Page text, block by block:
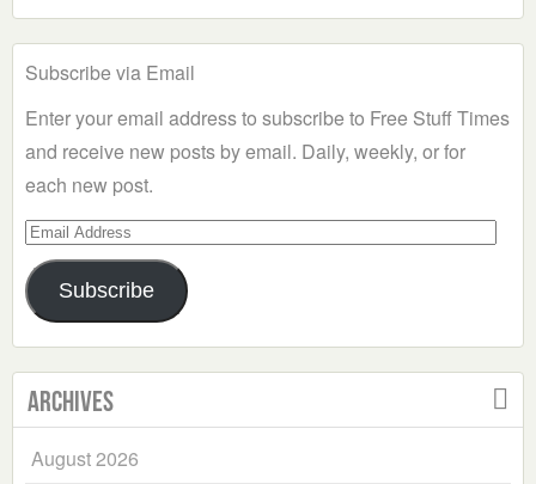
Subscribe via Email
Enter your email address to subscribe to Free Stuff Times
and receive new posts by email. Daily, weekly, or for
each new post.
Email
Address
Subscribe
Archives
August 2026